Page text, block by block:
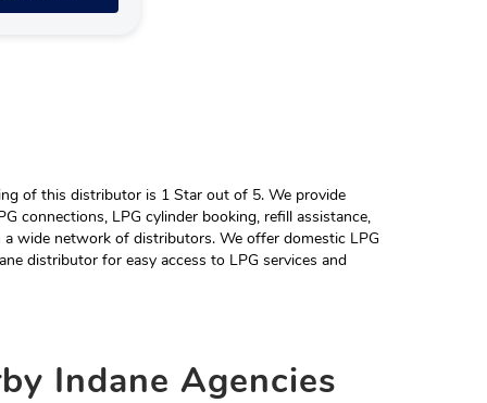
of this distributor is 1 Star out of 5. We provide
connections, LPG cylinder booking, refill assistance,
wide network of distributors. We offer domestic LPG
distributor for easy access to LPG services and
Indane Agencies